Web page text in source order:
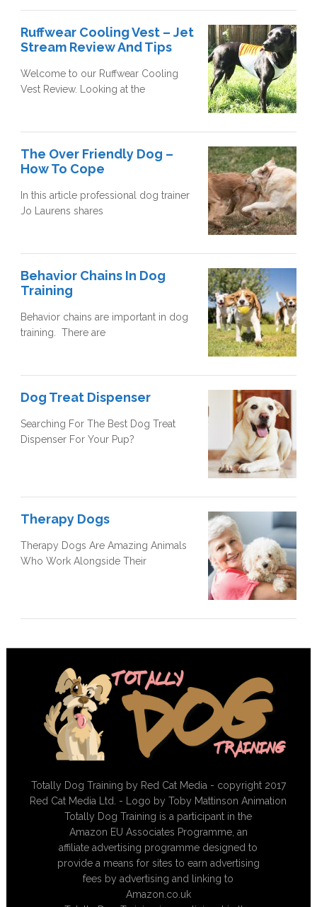
Ruffwear Cooling Vest – Jet
Stream Review And Tips
Welcome to our Ruffwear Cooling
Vest Review. Looking at the
The Over Friendly Dog –
How To Cope
In this article professional dog trainer
Jo Laurens shares
Behavior Chains In Dog
Training
Behavior chains are important in dog
training. There are
Dog Treat Dispenser
Searching For The Best Dog Treat
Dispenser For Your Pup?
Therapy Dogs
Therapy Dogs Are Amazing Animals
Who Work Alongside Their
Totally Dog Training by Red Cat Media - copyright 2017
Red Cat Media Ltd. - Logo by Toby Mattinson Animation
Totally Dog Training is a participant in the
Amazon EU Associates Programme, an
affiliate advertising programme designed to
provide a means for sites to earn advertising
fees by advertising and linking to
Amazon.co.uk